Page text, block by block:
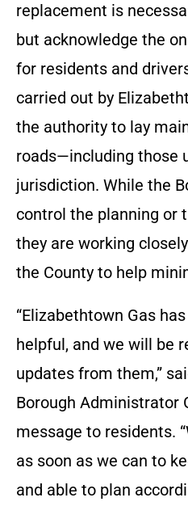
replacement is
but acknowledge the
for residents and
carried out by
the authority to lay
roads—including those
jurisdiction. While the
control the planning or
they are working
the County to help
“Elizabethtown Gas
helpful, and we will be
updates from them,”
Borough Administrator
message to residents.
as soon as we can to
and able to plan